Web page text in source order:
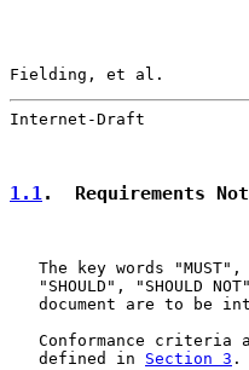
Fielding, et al.
Internet-Draft
1.1.  Requirements
The key words
"SHOULD", "SHOULD
document are to be
Conformance criteria
   defined in
Section 3 .